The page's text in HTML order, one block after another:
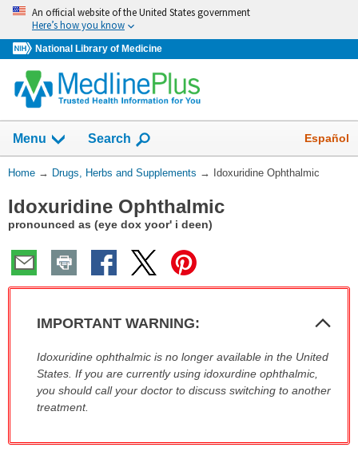
Skip
navigation
An official website of the United States government
Here’s how you know
National Library of Medicine
Menu Show
Search Español
You
Here:
Home → Drugs, Herbs and Supplements → Idoxuridine Ophthalmic
Idoxuridine Ophthalmic
pronounced as (eye dox yoor' i deen)
IMPORTANT WARNING:
IMPORTANT
WARNING:
has
been
Idoxuridine ophthalmic is no longer available in the United
States. If you are currently using idoxurdine ophthalmic,
you should call your doctor to discuss switching to another
treatment.